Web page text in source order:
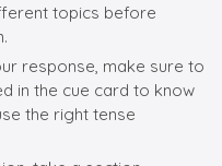
topics before
response, make sure to
in the cue card to know
the right tense